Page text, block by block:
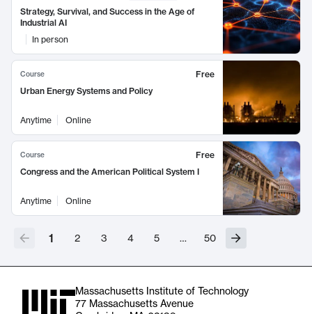
Strategy, Survival, and Success in the Age of
Industrial AI
In person
Course
Free
Urban Energy Systems and Policy
Anytime Online
Course
Free
Congress and the American Political System I
Anytime Online
1 2 3 4 5 … 50
Massachusetts Institute of Technology
77 Massachusetts Avenue